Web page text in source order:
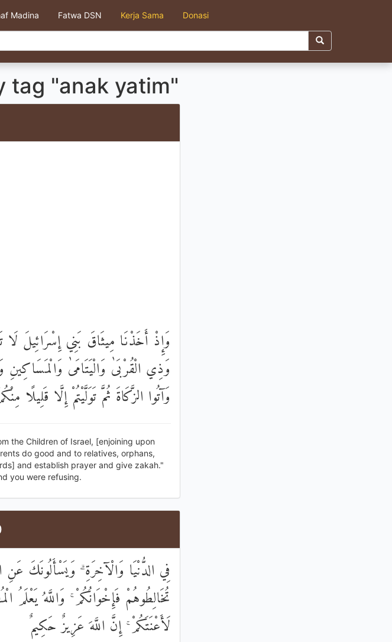
Madina Fatwa DSN Kerja Sama Donasi
tag "anak yatim"
وَإِذْ أَخَذْنَا مِيثَاقَ بَنِي إِسْرَائِيلَ لَا
وَذِي الْقُرْبَىٰ وَالْيَتَامَىٰ وَالْمَسَاكِينِ
وَآتُوا الزَّكَاةَ ثُمَّ تَوَلَّيْتُمْ إِلَّا قَلِيلًا
the Children of Israel, [enjoining upon
do good and to relatives, orphans,
and establish prayer and give zakah."
you were refusing.
فِي الدُّنْيَا وَالْآخِرَةِ ۗ وَيَسْأَلُونَكَ
تُخَالِطُوهُمْ فَإِخْوَانُكُمْ ۚ وَاللَّهُ يَعْلَمُ
لَأَعْنَتَكُمْ ۚ إِنَّ اللَّهَ عَزِيزٌ حَكِيمٌ